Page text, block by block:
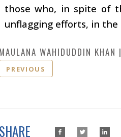
those who, in spite of
unflagging efforts, in the
MAULANA WAHIDUDDIN KHAN
PREVIOUS
SHARE